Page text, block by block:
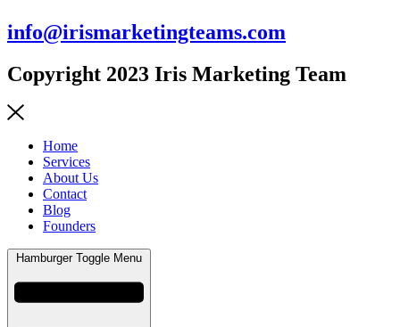
info@irismarketingteams.com
Copyright 2023 Iris Marketing Team
Home
Services
About Us
Contact
Blog
Founders
Hamburger Toggle Menu